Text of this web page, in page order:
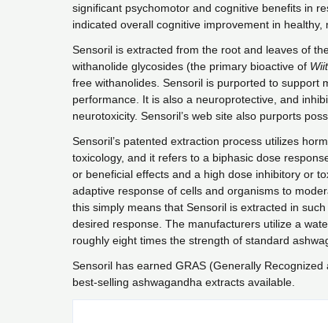
significant psychomotor and cognitive benefits in
indicated overall cognitive improvement in healthy,
Sensoril is extracted from the root and leaves of
withanolide glycosides (the primary bioactive of
free withanolides. Sensoril is purported to support
performance. It is also a neuroprotective, and
neurotoxicity. Sensoril’s web site also purports
Sensoril’s patented extraction process utilizes
toxicology, and it refers to a biphasic dose
or beneficial effects and a high dose inhibitory or
adaptive response of cells and organisms to
this simply means that Sensoril is extracted in
desired response. The manufacturers utilize a
roughly eight times the strength of standard
Sensoril has earned GRAS (Generally
best-selling ashwagandha extracts available.